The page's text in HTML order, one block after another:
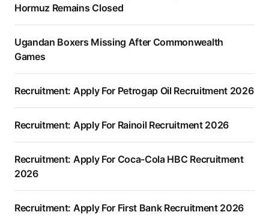
Hormuz Remains Closed
Ugandan Boxers Missing After Commonwealth
Games
Recruitment: Apply For Petrogap Oil Recruitment 2026
Recruitment: Apply For Rainoil Recruitment 2026
Recruitment: Apply For Coca-Cola HBC Recruitment
2026
Recruitment: Apply For First Bank Recruitment 2026